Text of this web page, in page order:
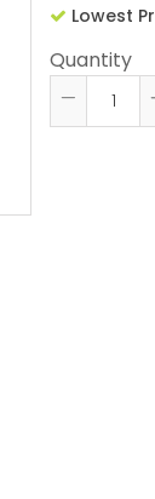
Lowest
Quantity
Reduce